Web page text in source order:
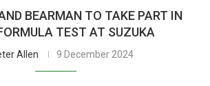
BEARMAN TO TAKE PART IN
TEST AT SUZUKA
Allen 9 December 2024